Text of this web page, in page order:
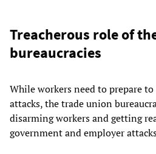
Treacherous role of
bureaucracies
While workers need to prepare
attacks, the trade union
disarming workers and getting
government and employer